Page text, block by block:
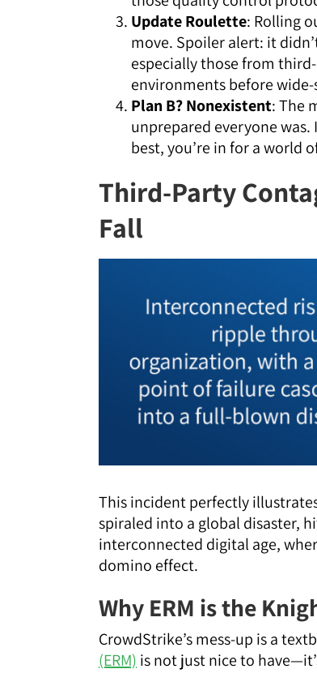
Update Roulette: Rolling
move. Spoiler alert: it
especially those from
environments before
Plan B? Nonexistent: The
unprepared everyone
best, you’re in for a world
Third-Party
Fall
This incident perfectly
spiraled into a global disaster,
interconnected digital age,
domino effect.
Why ERM is the
CrowdStrike’s mess-up is a
(ERM) is not just nice to